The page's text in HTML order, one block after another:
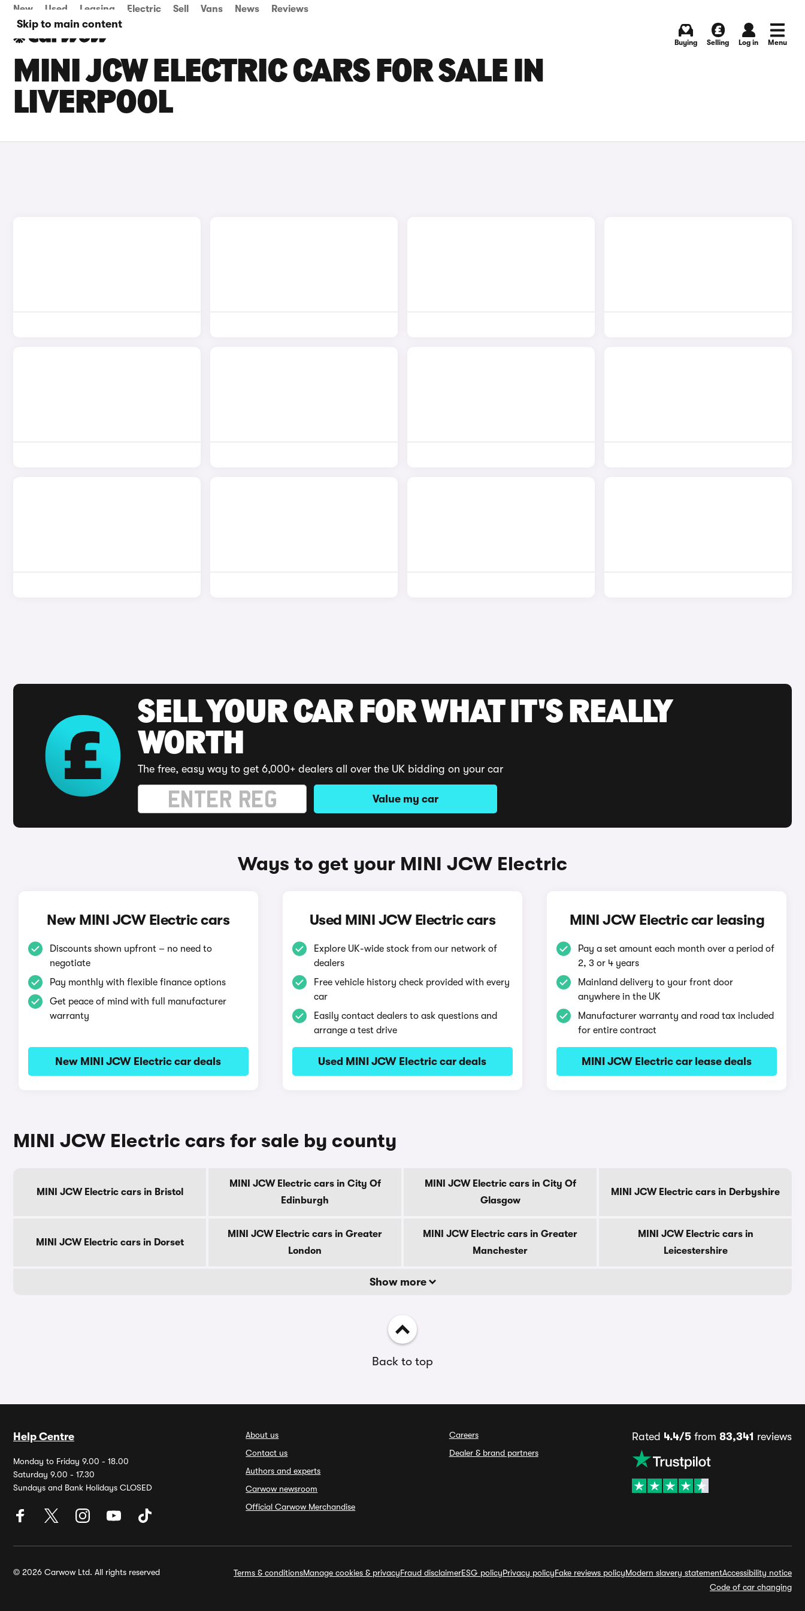
Skip to main content
New Used Leasing Electric Sell Vans News Reviews
Buying Selling Log in Menu
MINI JCW ELECTRIC CARS FOR SALE IN
LIVERPOOL
SELL YOUR CAR FOR WHAT IT'S REALLY
WORTH
The free, easy way to get 6,000+ dealers all over the UK bidding on your car
Value my car
Ways to get your MINI JCW Electric
New MINI JCW Electric cars
Discounts shown upfront – no need to
negotiate
Pay monthly with flexible finance options
Get peace of mind with full manufacturer
warranty
New MINI JCW Electric car deals
Used MINI JCW Electric cars
Explore UK-wide stock from our network of
dealers
Free vehicle history check provided with every
car
Easily contact dealers to ask questions and
arrange a test drive
Used MINI JCW Electric car deals
MINI JCW Electric car leasing
Pay a set amount each month over a period of
2, 3 or 4 years
Mainland delivery to your front door
anywhere in the UK
Manufacturer warranty and road tax included
for entire contract
MINI JCW Electric car lease deals
MINI JCW Electric cars for sale by county
MINI JCW Electric cars in Bristol
MINI JCW Electric cars in City Of
Edinburgh
MINI JCW Electric cars in City Of
Glasgow
MINI JCW Electric cars in Derbyshire
MINI JCW Electric cars in Dorset
MINI JCW Electric cars in Greater
London
MINI JCW Electric cars in Greater
Manchester
MINI JCW Electric cars in
Leicestershire
Show more
Back to top
Help Centre
Monday to Friday 9.00 - 18.00
Saturday 9.00 - 17.30
Sundays and Bank Holidays CLOSED
About us
Contact us
Authors and experts
Carwow newsroom
Official Carwow Merchandise
Careers
Dealer & brand partners
Rated 4.4/5from 83,341 reviews
© 2026 Carwow Ltd. All rights reserved Terms & conditionsManage cookies & privacyFraud disclaimerESG policyPrivacy policyFake reviews policyModern slavery statementAccessibility notice
Code of car changing